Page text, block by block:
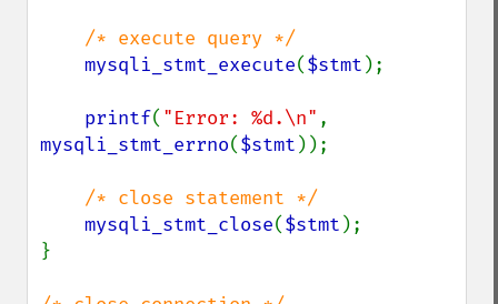
/* execute query */
mysqli_stmt_execute($stmt );
printf( "Error: %d.\n"
mysqli_stmt_errno($stmt ));
/* close statement */
mysqli_stmt_close($stmt );
}